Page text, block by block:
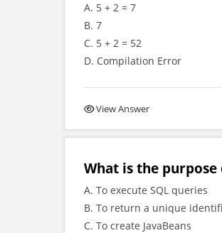
A. 5 + 2 = 7
B. 7
C. 5 + 2 = 52
D. Compilation Error
View Answer
What is the
A. To execute SQL queries
B. To return a unique
C. To create JavaBeans